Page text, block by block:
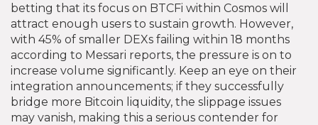
betting that its focus on BTCFi within Cosmos will
attract enough users to sustain growth. However,
with 45% of smaller DEXs failing within 18 months
according to Messari reports, the pressure is on to
increase volume significantly. Keep an eye on their
integration announcements; if they successfully
bridge more Bitcoin liquidity, the slippage issues
may vanish, making this a serious contender for